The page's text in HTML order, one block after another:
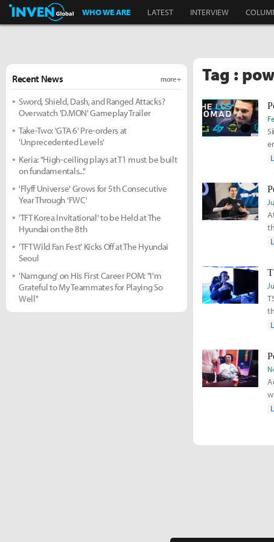
Inven Global
WHO WE ARE LATEST INTERVIEW
Tag :
Recent News more +
Sword, Shield, Dash, and Ranged Attacks?
Overwatch 'D.MON' Gameplay Trailer
Take-Two: 'GTA 6' Pre-orders at
'Unprecedented Levels'
Keria: "High-ceiling plays at T1 must be built
on fundamentals..."
'Flyff Universe' Grows for 5th Consecutive
Year Through 'FWC'
'TFT Korea Invitational' to be Held at The
Hyundai on the 8th
'TFT Wild Fan Fest' Kicks Off at The Hyundai
Seoul
'Namgung' on His First Career POM: "I'm
Grateful to My Teammates for Playing So
Well"